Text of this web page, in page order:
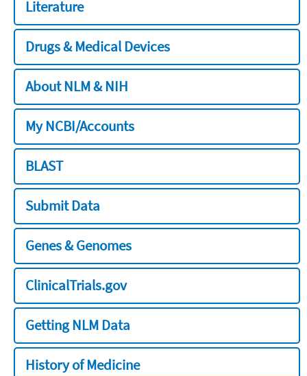
Literature
Drugs & Medical Devices
About NLM & NIH
My NCBI/Accounts
BLAST
Submit Data
Genes & Genomes
ClinicalTrials.gov
Getting NLM Data
History of Medicine